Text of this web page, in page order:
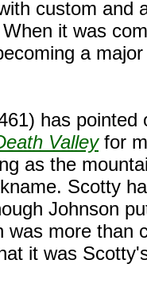
custom and
it was
a
has
Valleyfor
as the
Scotty
Johnson
was more than
it was